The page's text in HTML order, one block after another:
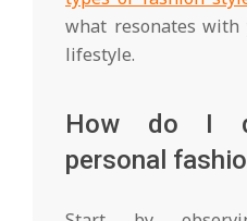
what resonates with
lifestyle.
How do I
personal